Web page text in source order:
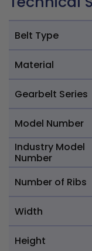
Belt Type
Material
Gearbelt Series
Model Number
Industry Model
Number
Number of Ribs
Width
Height